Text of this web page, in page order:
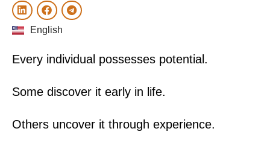
English
Every individual possesses potential.
Some discover it early in life.
Others uncover it through experience.